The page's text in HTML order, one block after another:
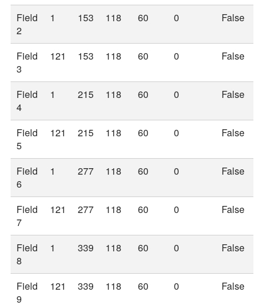
Field
2
1 153 118 60 0 False
Field
3
121 153 118 60 0 False
Field
4
1 215 118 60 0 False
Field
5
121 215 118 60 0 False
Field
6
1 277 118 60 0 False
Field
7
121 277 118 60 0 False
Field
8
1 339 118 60 0 False
Field
9
121 339 118 60 0 False